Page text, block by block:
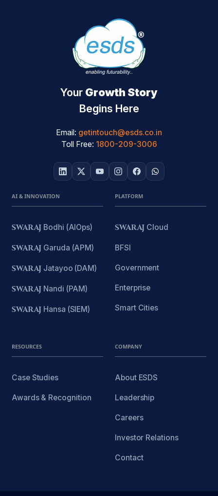
Your Growth Story
Begins Here
Email: getintouch@esds.co.in
Toll Free: 1800-209-3006
AI & INNOVATION
SWARAJ Bodhi (AIOps)
SWARAJ Garuda (APM)
SWARAJ Jatayoo (DAM)
SWARAJ Nandi (PAM)
SWARAJ Hansa (SIEM)
PLATFORM
SWARAJ Cloud
BFSI
Government
Enterprise
Smart Cities
RESOURCES
Case Studies
Awards & Recognition
COMPANY
About ESDS
Leadership
Careers
Investor Relations
Contact